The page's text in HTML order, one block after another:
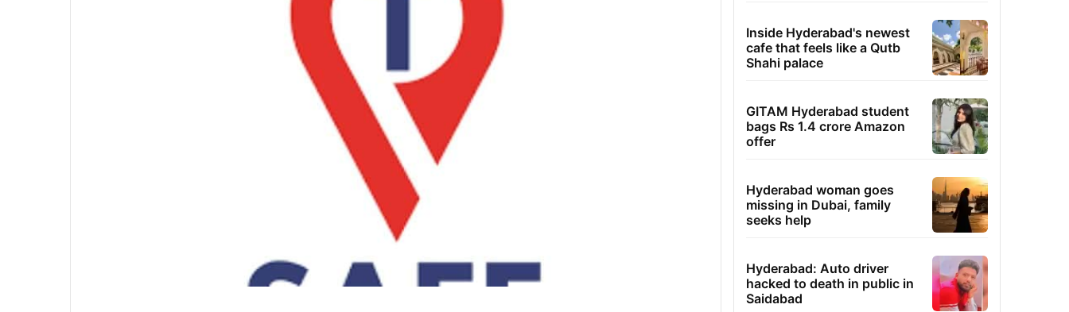
Inside Hyderabad's newest
cafe that feels like a Qutb
Shahi palace
GITAM Hyderabad student
bags Rs 1.4 crore Amazon
offer
Hyderabad woman goes
missing in Dubai, family
seeks help
Hyderabad: Auto driver
hacked to death in public in
Saidabad